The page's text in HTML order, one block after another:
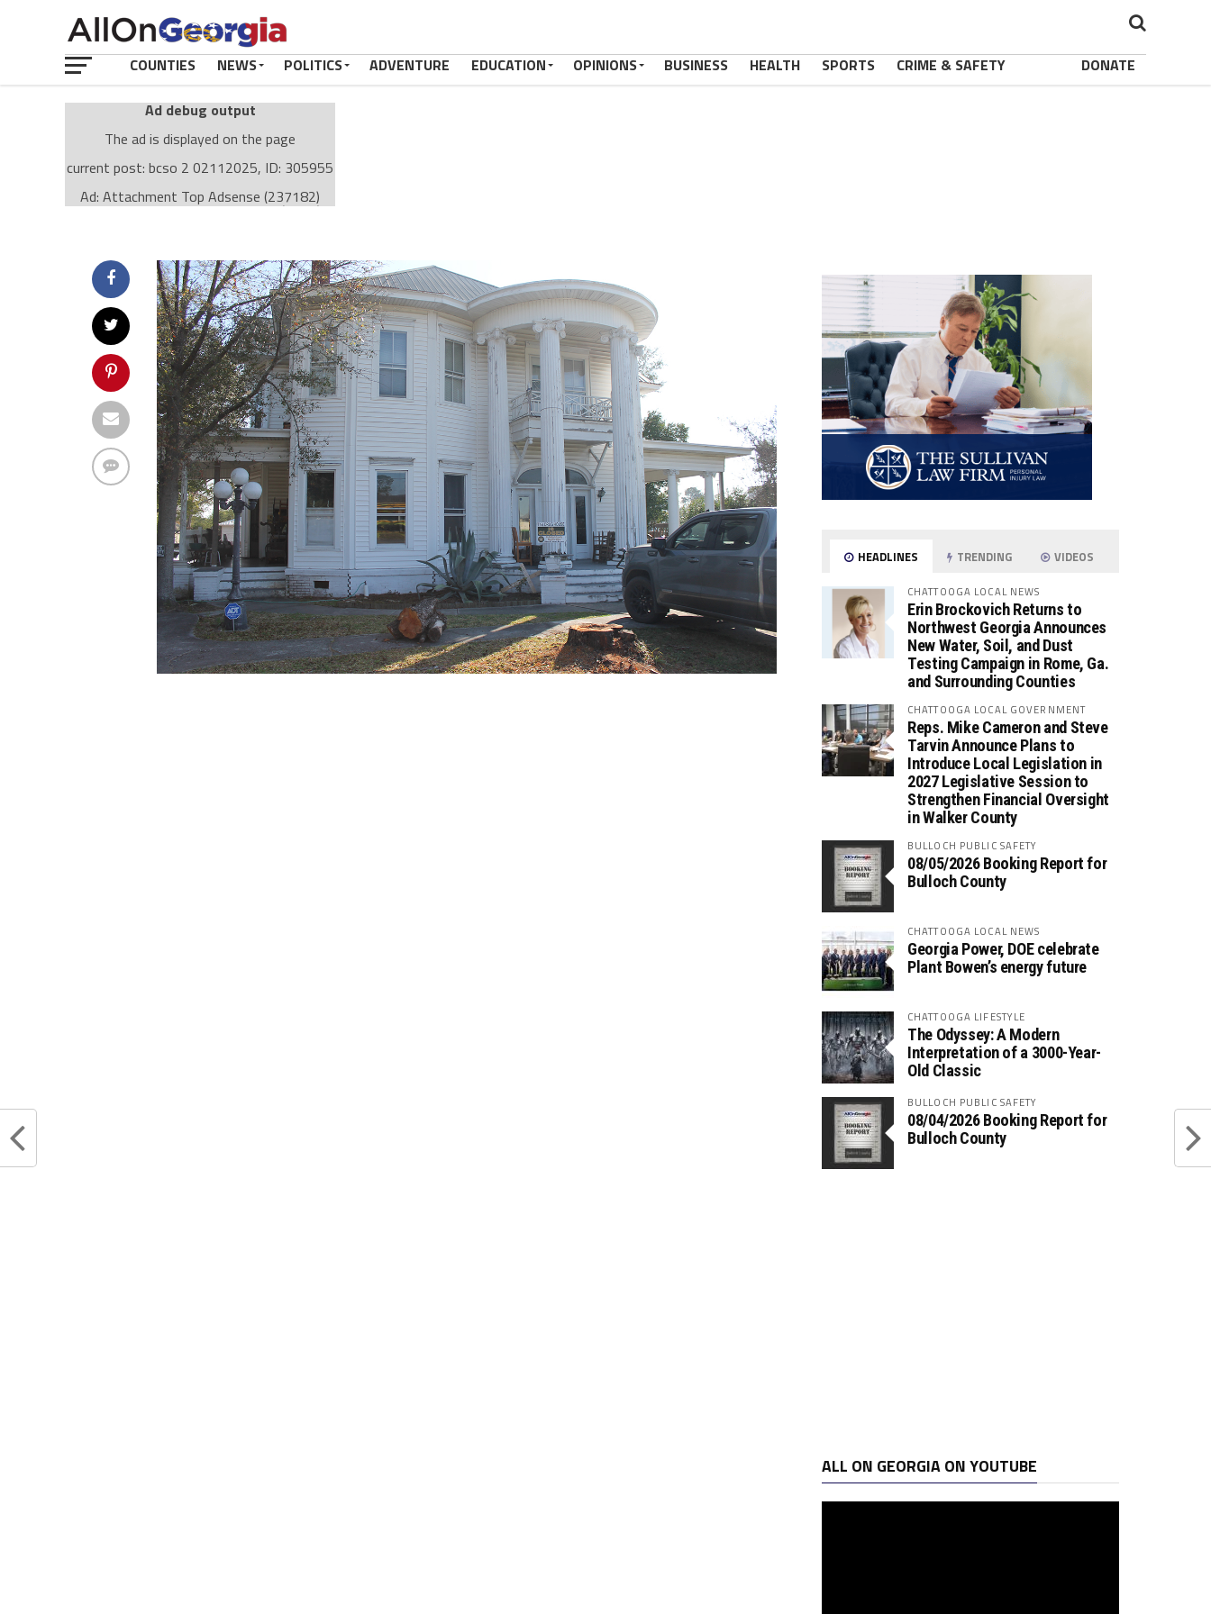
COUNTIES NEWS POLITICS ADVENTURE EDUCATION OPINIONS BUSINESS HEALTH SPORTS CRIME & SAFETY DONATE
Ad debug output
The ad is displayed on the page
current post: bcso 2 02112025, ID: 305955
Ad: Attachment Top Adsense (237182)
Ad Group: Attachment page Top (3633)
value: desktop
Cache-busting:passive
The ad can work with passive cache-busting
The ad is displayed on the page
Find solutions in the manual
HEADLINES TRENDING VIDEOS
CHATTOOGA LOCAL NEWS
Erin Brockovich Returns to
Northwest Georgia Announces
New Water, Soil, and Dust
Testing Campaign in Rome, Ga.
and Surrounding Counties
CHATTOOGA LOCAL GOVERNMENT
Reps. Mike Cameron and Steve
Tarvin Announce Plans to
Introduce Local Legislation in
2027 Legislative Session to
Strengthen Financial Oversight
in Walker County
BULLOCH PUBLIC SAFETY
08/05/2026 Booking Report for
Bulloch County
CHATTOOGA LOCAL NEWS
Georgia Power, DOE celebrate
Plant Bowen’s energy future
CHATTOOGA LIFESTYLE
The Odyssey: A Modern
Interpretation of a 3000-Year-
Old Classic
BULLOCH PUBLIC SAFETY
08/04/2026 Booking Report for
Bulloch County
ALL ON GEORGIA ON YOUTUBE